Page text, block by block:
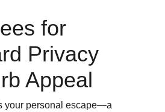
for
Privacy
Appeal
your personal escape—a